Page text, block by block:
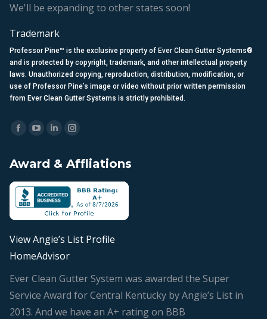
We'll be expanding to other states soon!
Trademark
Professor Pine™ is the exclusive property of Ever Clean Gutter Systems®
and is protected by copyright, trademark, and other intellectual property
laws. Unauthorized copying, reproduction, distribution, modification, or
use of Professor Pine’s image or video without prior written permission
from Ever Clean Gutter Systems is strictly prohibited.
Find us on:
Facebook
opens
in
new
window
YouTube
opens
in
new
window
Linkedin
opens
in
new
window
Instagram
opens
in
new
window
Award & Affliations
View Angie’s List Profile
HomeAdvisor
Ever Clean Gutter System was awarded the Super
Service Award for Central Kentucky by Angie’s List in
2013. And we have an A+ rating on BBB